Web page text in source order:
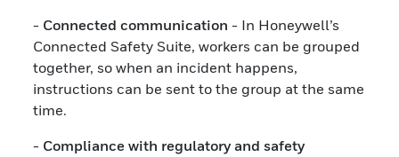
- Connected communication - In Honeywell’s
Connected Safety Suite, workers can be grouped
together, so when an incident happens,
instructions can be sent to the group at the same
time.
- Compliance with regulatory and safety